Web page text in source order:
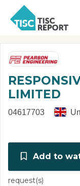
Skip to main content
p
r
LIMITED
04617703
Add to
request(s)